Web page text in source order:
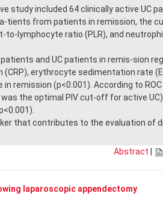
study included 64 clinically active UC
tients from patients in remission, the
to-lymphocyte ratio (PLR), and
and UC patients in remis-sion
erythrocyte sedimentation rate
remission (p<0.001). According to
the optimal PIV cut-off for active
that contributes to the evaluation of
Abstract
laparoscopic appendectomy